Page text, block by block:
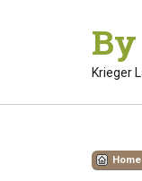
Krieger
Home